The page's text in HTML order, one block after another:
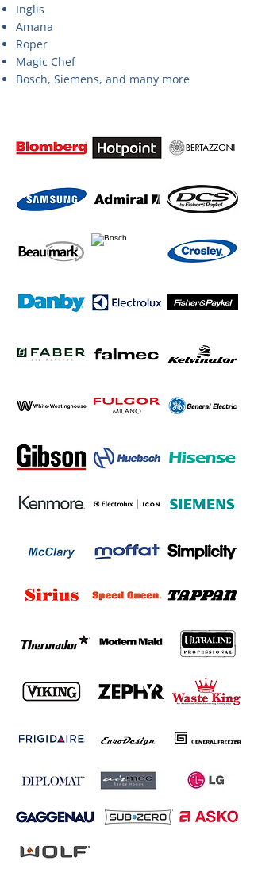
Inglis
Amana
Roper
Magic Chef
Bosch, Siemens, and many more